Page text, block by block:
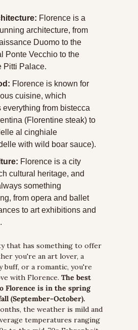
Florence is a
architecture, from
Duomo to the
Ponte Vecchio to the
Pitti Palace.
Florence is known for
cuisine, which
everything from bistecca
(Florentine steak) to
al cinghiale
with wild boar sauce).
Florence is a city
cultural heritage, and
something
from opera and ballet
to art exhibitions and
that has something to offer
you're an art lover, a
buff, or a romantic, you're
with Florence. The best
Florence is in the spring
(September-October).
the weather is mild and
temperatures ranging